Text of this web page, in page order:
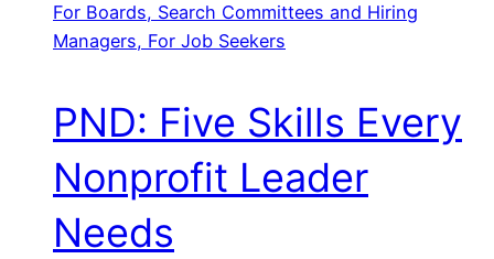
For Boards, Search Committees and Hiring
Managers, For Job Seekers
PND: Five Skills Every
Nonprofit Leader
Needs